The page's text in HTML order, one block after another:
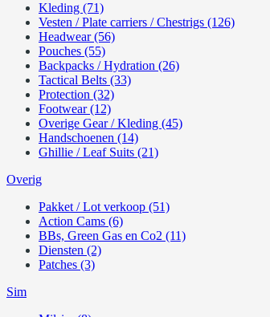
Kleding (71)
Vesten / Plate carriers / Chestrigs (126)
Headwear (56)
Pouches (55)
Backpacks / Hydration (26)
Tactical Belts (33)
Protection (32)
Footwear (12)
Overige Gear / Kleding (45)
Handschoenen (14)
Ghillie / Leaf Suits (21)
Overig
Pakket / Lot verkoop (51)
Action Cams (6)
BBs, Green Gas en Co2 (11)
Diensten (2)
Patches (3)
Sim